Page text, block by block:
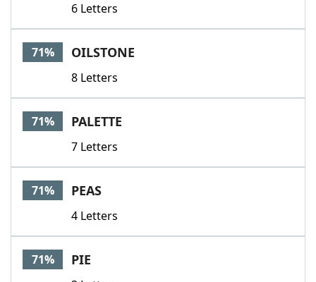
6 Letters
71% OILSTONE
8 Letters
71% PALETTE
7 Letters
71% PEAS
4 Letters
71% PIE